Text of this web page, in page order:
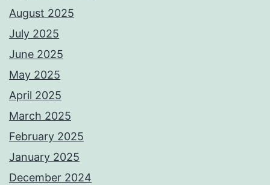
August 2025
July 2025
June 2025
May 2025
April 2025
March 2025
February 2025
January 2025
December 2024